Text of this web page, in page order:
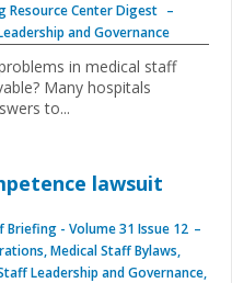
Resource Center Digest
and Governance
in medical staff
Many hospitals
to...
lawsuit
Briefing - Volume 31 Issue 12
,Medical Staff Bylaws,
Leadership and Governance,